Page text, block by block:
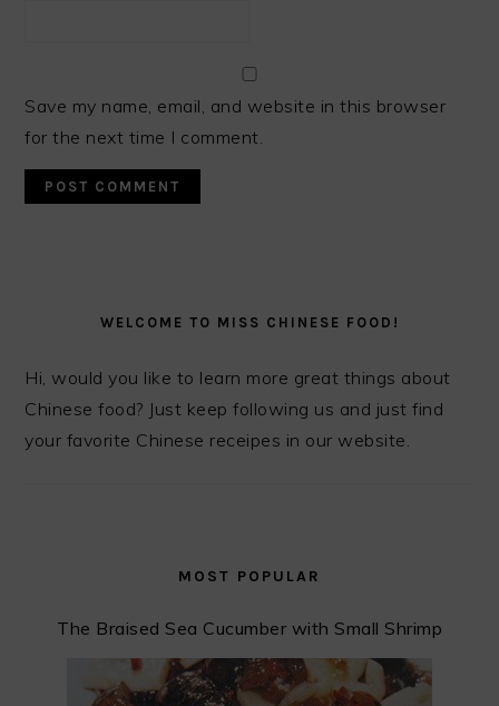
Save my name, email, and website in this browser
for the next time I comment.
SIDEBARWELCOME TO MISS CHINESE FOOD!
Hi, would you like to learn more great things about
Chinese food? Just keep following us and just find
your favorite Chinese receipes in our website.
MOST POPULAR
The Braised Sea Cucumber with Small Shrimp